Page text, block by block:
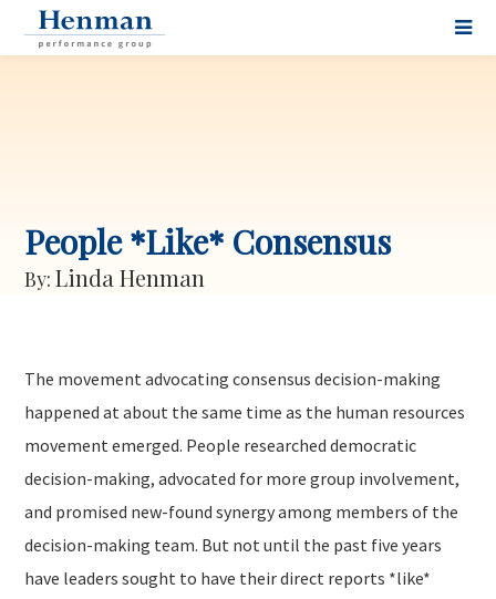
People *Like* Consensus
By:Linda Henman
The movement advocating consensus decision-making
happened at about the same time as the human resources
movement emerged. People researched democratic
decision-making, advocated for more group involvement,
and promised new-found synergy among members of the
decision-making team. But not until the past five years
have leaders sought to have their direct reports *like*